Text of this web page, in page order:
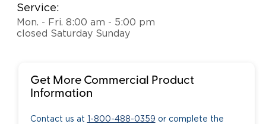
Service:
Mon. - Fri. 8:00 am - 5:00 pm
closed Saturday Sunday
Get More Commercial Product
Information
Contact us at 1-800-488-0359 or complete the